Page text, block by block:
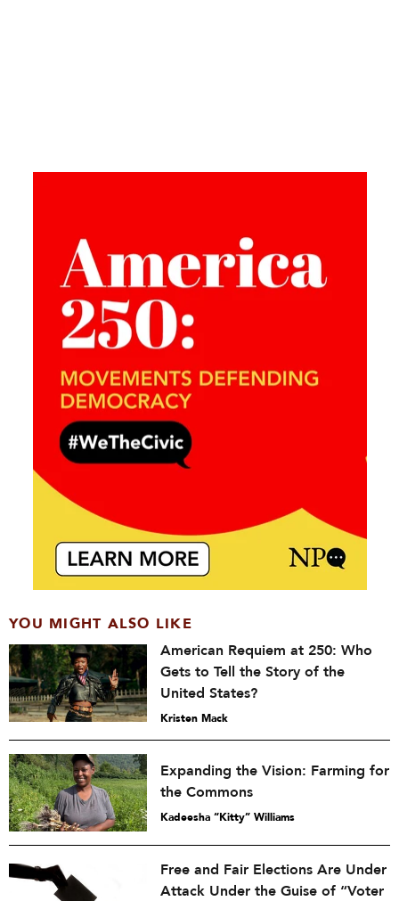
YOU MIGHT ALSO LIKE
American Requiem at 250: Who
Gets to Tell the Story of the
United States?
Kristen Mack
Expanding the Vision: Farming for
the Commons
Kadeesha “Kitty” Williams
Free and Fair Elections Are Under
Attack Under the Guise of “Voter